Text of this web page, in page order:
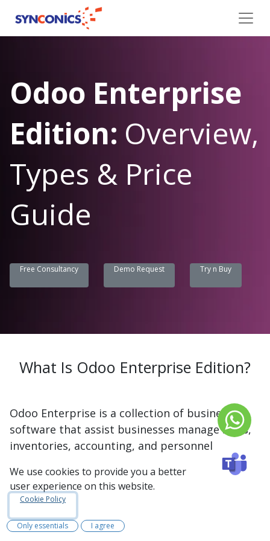
Odoo Enterprise
Edition: Overview,
Types & Price
Guide
Free Consultancy Demo Request Try n Buy
What Is Odoo Enterprise Edition?
Odoo Enterprise is a collection of business
software that assist businesses manage sales,
inventories, accounting, and personnel
administration. It is the paid version of Odoo
and includes over 30 apps that may be tailored
to the company's requirements. The system is
additional features such as comprehensive
We use cookies to provide you a better
user experience on this website.
Cookie Policy
Only essentials I agree